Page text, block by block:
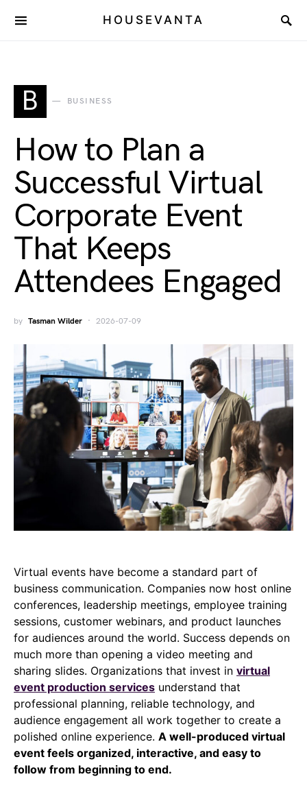
HOUSEVANTA
B BUSINESS
How to Plan a
Successful Virtual
Corporate Event
That Keeps
Attendees Engaged
by Tasman Wilder 2026-07-09
Virtual events have become a standard part of
business communication. Companies now host online
conferences, leadership meetings, employee training
sessions, customer webinars, and product launches
for audiences around the world. Success depends on
much more than opening a video meeting and
sharing slides. Organizations that invest in virtual
event production services understand that
professional planning, reliable technology, and
audience engagement all work together to create a
polished online experience. A well-produced virtual
event feels organized, interactive, and easy to
follow from beginning to end.